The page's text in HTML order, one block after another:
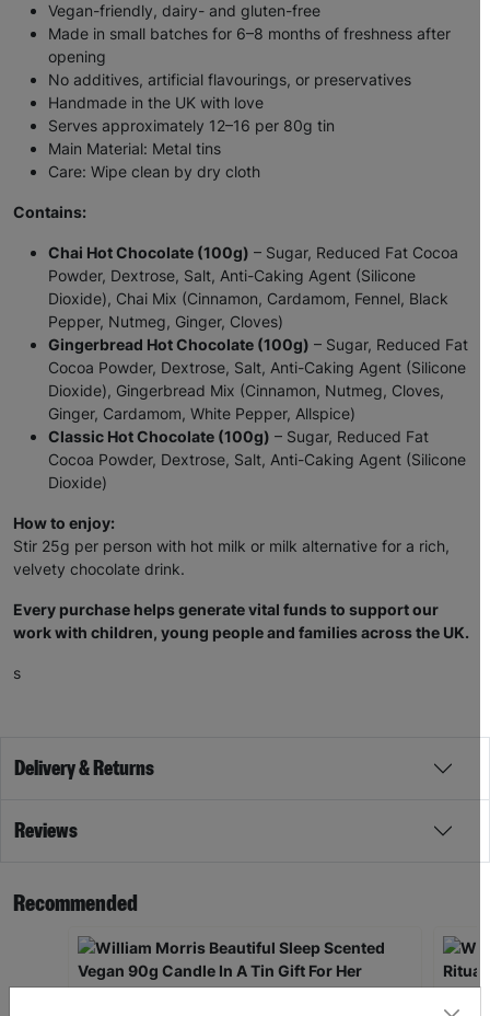
Vegan-friendly, dairy- and gluten-free
Made in small batches for 6–8 months of freshness after
opening
No additives, artificial flavourings, or preservatives
Handmade in the UK with love
Serves approximately 12–16 per 80g tin
Main Material: Metal tins
Care: Wipe clean by dry cloth
Contains:
Chai Hot Chocolate (100g) – Sugar, Reduced Fat Cocoa
Powder, Dextrose, Salt, Anti-Caking Agent (Silicone
Dioxide), Chai Mix (Cinnamon, Cardamom, Fennel, Black
Pepper, Nutmeg, Ginger, Cloves)
Gingerbread Hot Chocolate (100g) – Sugar, Reduced Fat
Cocoa Powder, Dextrose, Salt, Anti-Caking Agent (Silicone
Dioxide), Gingerbread Mix (Cinnamon, Nutmeg, Cloves,
Ginger, Cardamom, White Pepper, Allspice)
Classic Hot Chocolate (100g) – Sugar, Reduced Fat
Cocoa Powder, Dextrose, Salt, Anti-Caking Agent (Silicone
Dioxide)
How to enjoy:
Stir 25g per person with hot milk or milk alternative for a rich,
velvety chocolate drink.
Every purchase helps generate vital funds to support our
work with children, young people and families across the UK.
s
Delivery & Returns
Reviews
Recommended